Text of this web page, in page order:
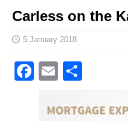
Carless on the
5 January 2018
F
E
ai ar